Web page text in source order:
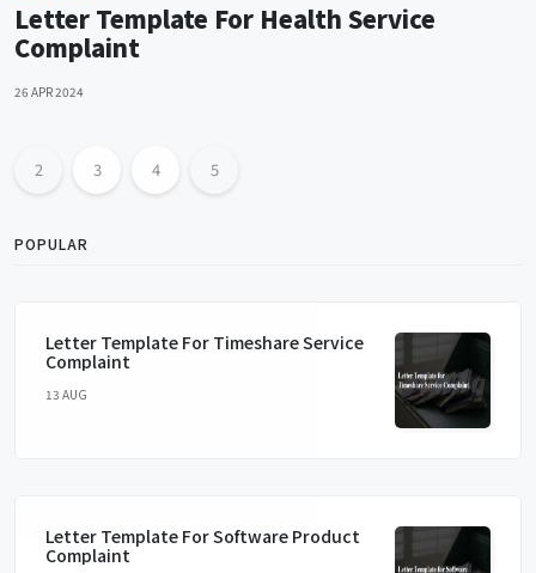
Letter Template For Health Service
Complaint
26 APR 2024
2 3 4 5
POPULAR
Letter Template For Timeshare Service
Complaint
13 AUG
Letter Template For Software Product
Complaint